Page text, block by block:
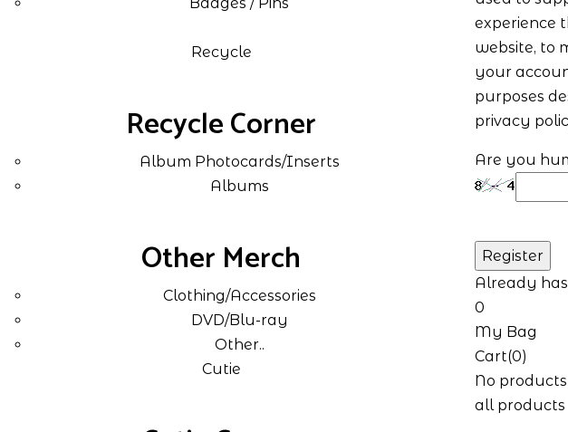
Recycle
Recycle Corner
Album Photocards/Inserts
Albums
Other Merch
Clothing/Accessories
DVD/Blu-ray
Other..
Cutie
experience
website, to
your
purposes
privacy
Are you
Already
0
My Bag
Cart(0)
No
all products